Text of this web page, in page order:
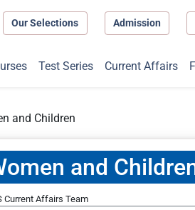
Our Selections Admission
Test Series Current Affairs
and Children
and
Current Affairs Team